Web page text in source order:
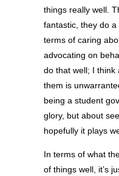
things really well.
fantastic, they do
terms of caring
advocating on
do that well; I think
them is
being a student
glory, but about
hopefully it plays
In terms of what
of things well, it’s